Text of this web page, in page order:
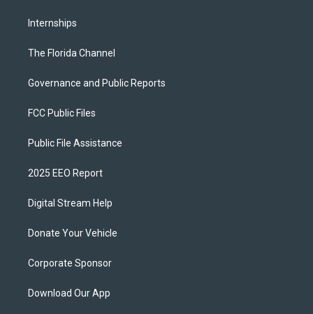
Internships
The Florida Channel
Governance and Public Reports
FCC Public Files
Public File Assistance
2025 EEO Report
Digital Stream Help
Donate Your Vehicle
Corporate Sponsor
Download Our App